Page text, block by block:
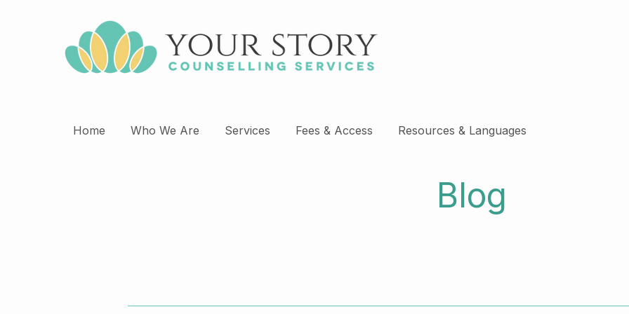
Home Who We Are Services Fees & Access Resources & Languages
Blog